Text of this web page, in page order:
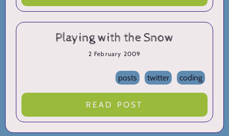
Playing with the Snow
2 February 2009
posts twitter coding
READ POST